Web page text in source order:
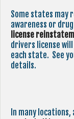
Some states may
awareness or
license
drivers license will
each state. See
details.
In many